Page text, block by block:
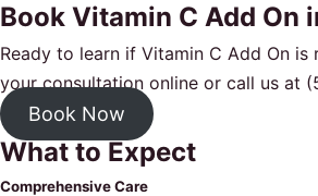
Book Vitamin C Add On
Ready to learn if Vitamin C Add On is
your consultation online or call us at
Book Now
What to Expect
Comprehensive Care